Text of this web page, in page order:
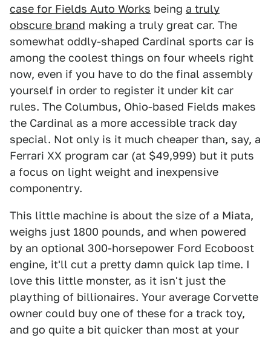
case for Fields Auto Works being a truly
obscure brand making a truly great car. The
somewhat oddly-shaped Cardinal sports car is
among the coolest things on four wheels right
now, even if you have to do the final assembly
yourself in order to register it under kit car
rules. The Columbus, Ohio-based Fields makes
the Cardinal as a more accessible track day
special. Not only is it much cheaper than, say, a
Ferrari XX program car (at $49,999) but it puts
a focus on light weight and inexpensive
componentry.
This little machine is about the size of a Miata,
weighs just 1800 pounds, and when powered
by an optional 300-horsepower Ford Ecoboost
engine, it'll cut a pretty damn quick lap time. I
love this little monster, as it isn't just the
plaything of billionaires. Your average Corvette
owner could buy one of these for a track toy,
and go quite a bit quicker than most at your